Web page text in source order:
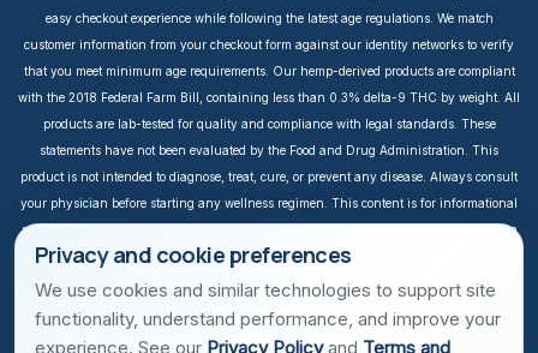
easy checkout experience while following the latest age regulations. We match
customer information from your checkout form against our identity networks to verify
that you meet minimum age requirements. Our hemp-derived products are compliant
with the 2018 Federal Farm Bill, containing less than 0.3% delta-9 THC by weight. All
products are lab-tested for quality and compliance with legal standards. These
statements have not been evaluated by the Food and Drug Administration. This
product is not intended to diagnose, treat, cure, or prevent any disease. Always consult
your physician before starting any wellness regimen. This content is for informational
purposes only. It is not intended to take the place of medical advice or treatment from a
personal physician. All readers of this content should consult their physician or
qualified healthcare professional regarding specific health questions, especially those
Privacy and cookie preferences
We use cookies and similar technologies to support site
functionality, understand performance, and improve your
experience. See our Privacy Policyand Terms and